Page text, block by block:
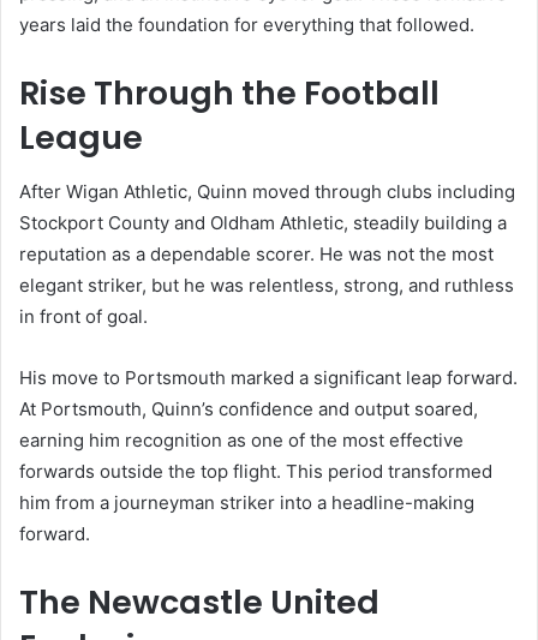
years laid the foundation for everything that followed.
Rise Through the Football
League
After Wigan Athletic, Quinn moved through clubs including
Stockport County and Oldham Athletic, steadily building a
reputation as a dependable scorer. He was not the most
elegant striker, but he was relentless, strong, and ruthless
in front of goal.
His move to Portsmouth marked a significant leap forward.
At Portsmouth, Quinn’s confidence and output soared,
earning him recognition as one of the most effective
forwards outside the top flight. This period transformed
him from a journeyman striker into a headline-making
forward.
The Newcastle United